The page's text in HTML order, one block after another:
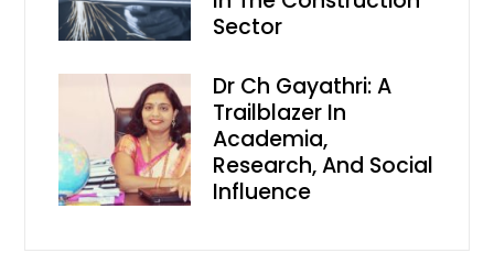
Sector
Dr Ch Gayathri: A
Trailblazer In
Academia,
Research, And Social
Influence